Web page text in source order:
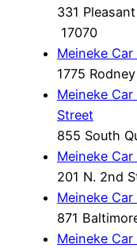
331
17070
Meineke
1775
Meineke
Street
855 South
Meineke
201 N. 2nd
Meineke
871
Meineke